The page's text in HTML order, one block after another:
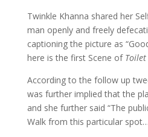
Twinkle Khanna shared her
man openly and freely
captioning the picture as
here is the first Scene of
According to the follow up
was further implied that the
and she further said “The
Walk from this particular